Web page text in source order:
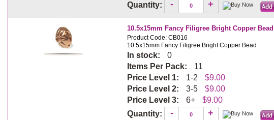
Quantity:
- +
10.5x15mm Fancy Filigree Bright Copper Bead
Product Code: CB016
10.5x15mm Fancy Filigree Bright Copper Bead
In stock:
0
Items Per Pack:
11
Price Level 1:
1-2
$9.00
Price Level 2:
3-5
$9.00
Price Level 3:
6+
$9.00
Quantity:
- +